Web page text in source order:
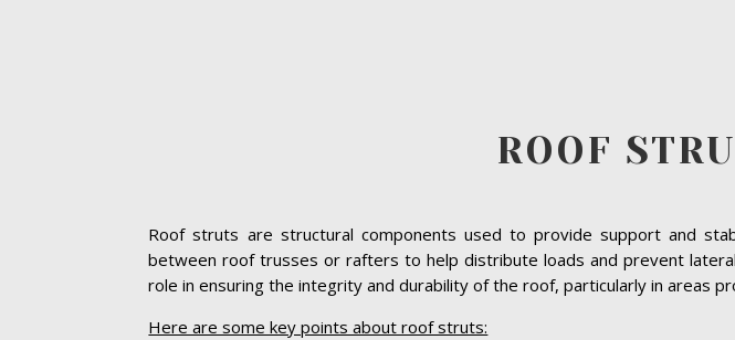
ROOF
Roof struts are structural components used to provide support and
between roof trusses or rafters to help distribute loads and prevent
role in ensuring the integrity and durability of the roof, particularly in areas
Here are some key points about roof struts: